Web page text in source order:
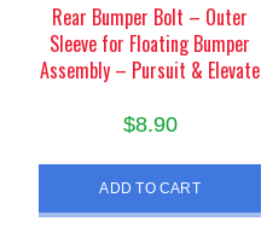
Rear Bumper Bolt – Outer
Sleeve for Floating Bumper
Assembly – Pursuit & Elevate
$8.90
ADD TO CART